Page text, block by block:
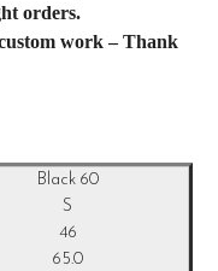
orders.
work – Thank
Black 60
S
46
65.0